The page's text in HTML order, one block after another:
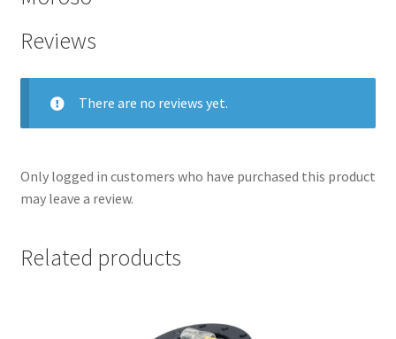
Reviews
There are no reviews yet.
Only logged in customers who have purchased this product
may leave a review.
Related products